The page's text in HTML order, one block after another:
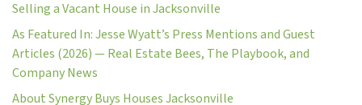
Selling a Vacant House in Jacksonville
As Featured In: Jesse Wyatt’s Press Mentions and Guest
Articles (2026) — Real Estate Bees, The Playbook, and
Company News
About Synergy Buys Houses Jacksonville